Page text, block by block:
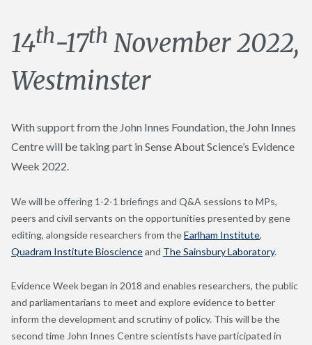
14th-17th November 2022,
Westminster
With support from the John Innes Foundation, the John Innes
Centre will be taking part in Sense About Science’s Evidence
Week 2022.
We will be offering 1-2-1 briefings and Q&A sessions to MPs,
peers and civil servants on the opportunities presented by gene
editing, alongside researchers from theEarlham Institute,
Quadram Institute Bioscienceand The Sainsbury Laboratory.
Evidence Week began in 2018 and enables researchers, the public
and parliamentarians to meet and explore evidence to better
inform the development and scrutiny of policy. This will be the
second time John Innes Centre scientists have participated in